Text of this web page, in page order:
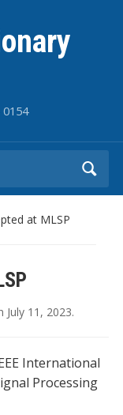
at MLSP
July 11, 2023.
International
Processing